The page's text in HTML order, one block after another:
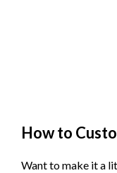
How to
Want to make it a